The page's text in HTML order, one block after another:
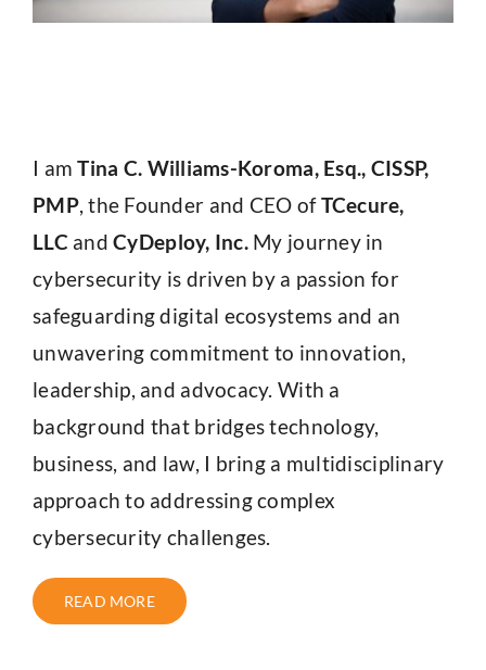
I amTina C. Williams-Koroma, Esq., CISSP,
PMP, the Founder and CEO ofTCecure,
LLC andCyDeploy, Inc.My journey in
cybersecurity is driven by a passion for
safeguarding digital ecosystems and an
unwavering commitment to innovation,
leadership, and advocacy. With a
background that bridges technology,
business, and law, I bring a multidisciplinary
approach to addressing complex
cybersecurity challenges.
READ MORE